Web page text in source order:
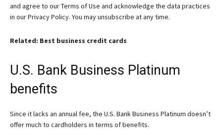
and agree to ourTerms of Use and acknowledge the data practices
in ourPrivacy Policy. You may unsubscribe at any time.
Related: Best business credit cards
U.S. Bank Business Platinum
benefits
Since it lacks an annual fee, the U.S. Bank Business Platinum doesn’t
offer much to cardholders in terms of benefits.